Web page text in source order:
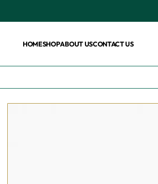
HOMESHOPABOUT USCONTACT US